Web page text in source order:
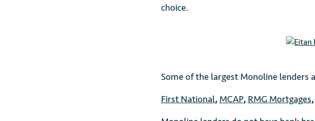
choice.
Some of the largest Monoline lenders
First National, MCAP, RMG Mortgages,